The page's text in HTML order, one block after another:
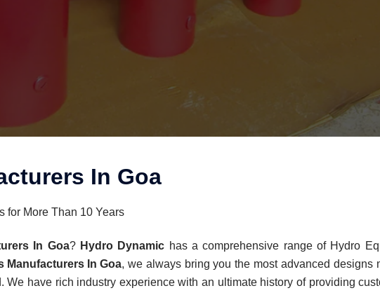
In Goa
for More Than 10 Years
In Goa? Hydro Dynamic has a comprehensive range of Hydro
Manufacturers In Goa, we always bring you the most advanced designs
have rich industry experience with an ultimate history of providing